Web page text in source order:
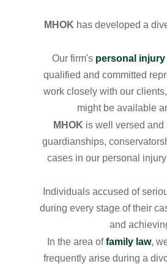
MHOK has developed a
Our firm's personal
qualified and committed
work closely with our
might be available
MHOK is well versed and
guardianships,
cases in our personal
Individuals accused of
during every stage of their
and
In the area offamily law,
frequently arise during a